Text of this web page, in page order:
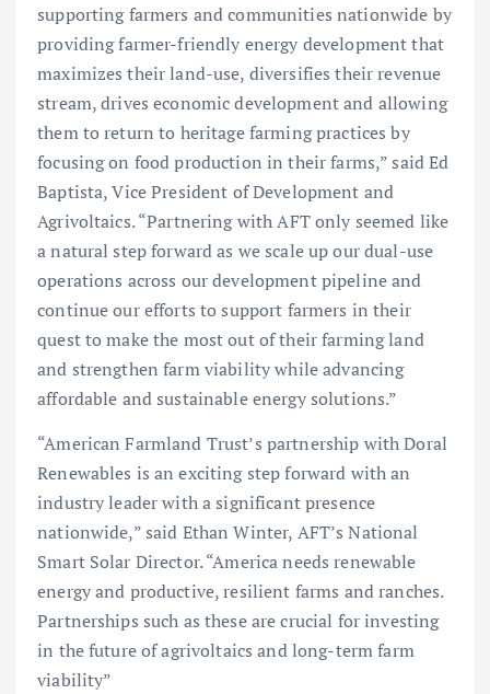
supporting farmers and communities nationwide by
providing farmer-friendly energy development that
maximizes their land-use, diversifies their revenue
stream, drives economic development and allowing
them to return to heritage farming practices by
focusing on food production in their farms,” said Ed
Baptista, Vice President of Development and
Agrivoltaics. “Partnering with AFT only seemed like
a natural step forward as we scale up our dual-use
operations across our development pipeline and
continue our efforts to support farmers in their
quest to make the most out of their farming land
and strengthen farm viability while advancing
affordable and sustainable energy solutions.”
“American Farmland Trust’s partnership with Doral
Renewables is an exciting step forward with an
industry leader with a significant presence
nationwide,” said Ethan Winter, AFT’s National
Smart Solar Director. “America needs renewable
energy and productive, resilient farms and ranches.
Partnerships such as these are crucial for investing
in the future of agrivoltaics and long-term farm
viability”